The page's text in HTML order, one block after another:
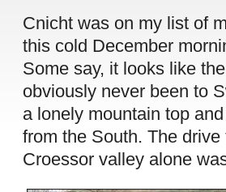
Cnicht was on my list of
this cold December
Some say, it looks like
obviously never been to
a lonely mountain top
from the South. The
Croessor valley alone